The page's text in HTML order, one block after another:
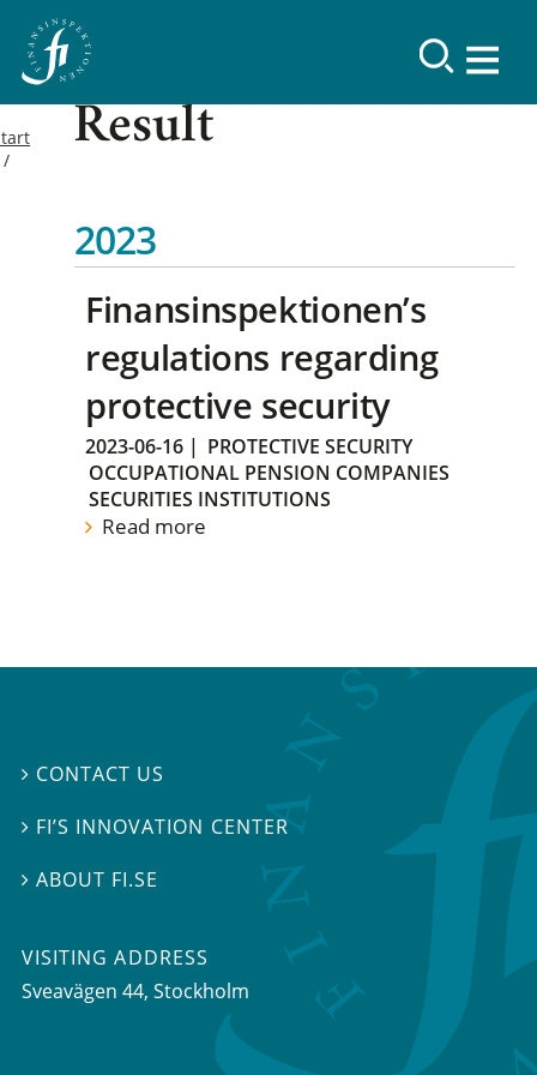
Result
2023
Finansinspektionen’s
regulations regarding
protective security
2023-06-16 | PROTECTIVE SECURITY
OCCUPATIONAL PENSION COMPANIES
SECURITIES INSTITUTIONS
Read more
 CONTACT US
 FI’S INNOVATION CENTER
ABOUT FI.SE
VISITING ADDRESS
Sveavägen 44, Stockholm